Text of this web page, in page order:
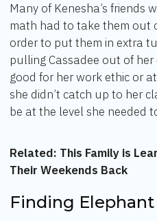
Many of Kenesha’s friends
math had to take them out
order to put them in extra
pulling Cassadee out of
good for her work ethic or
she didn’t catch up to her
be at the level she needed
Related: This Family is
Their Weekends Back
Finding